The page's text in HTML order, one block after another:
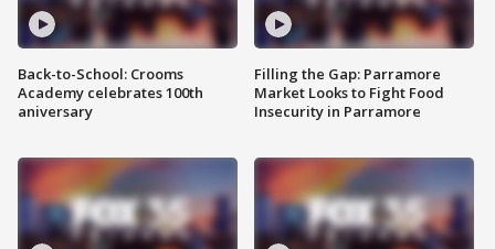
Back-to-School: Crooms
Academy celebrates 100th
aniversary
Filling the Gap: Parramore
Market Looks to Fight Food
Insecurity in Parramore